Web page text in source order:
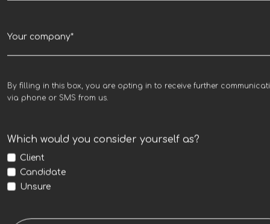
By filling in this box, you are opting in to receive further
via phone or SMS from us.
Which would you consider yourself as?
Client
Candidate
Unsure